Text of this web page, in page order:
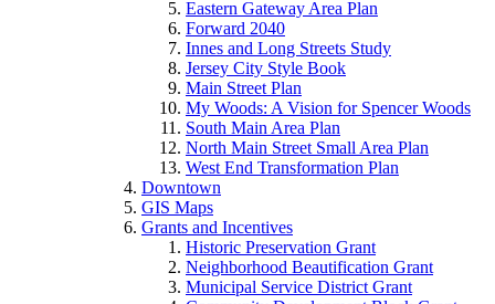
Eastern Gateway Area Plan
Forward 2040
Innes and Long Streets Study
Jersey City Style Book
Main Street Plan
My Woods: A Vision for Spencer Woods
South Main Area Plan
North Main Street Small Area Plan
West End Transformation Plan
Downtown
GIS Maps
Grants and Incentives
Historic Preservation Grant
Neighborhood Beautification Grant
Municipal Service District Grant